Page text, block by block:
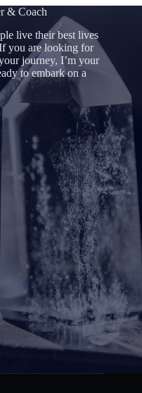
& Coach
live their best lives
you are looking for
journey, I’m your
to embark on a